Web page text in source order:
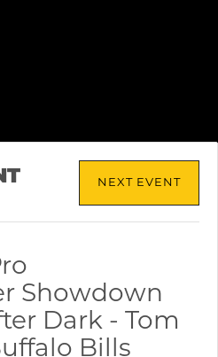
NEXT EVENT
Showdown
Dark - Tom
Bills